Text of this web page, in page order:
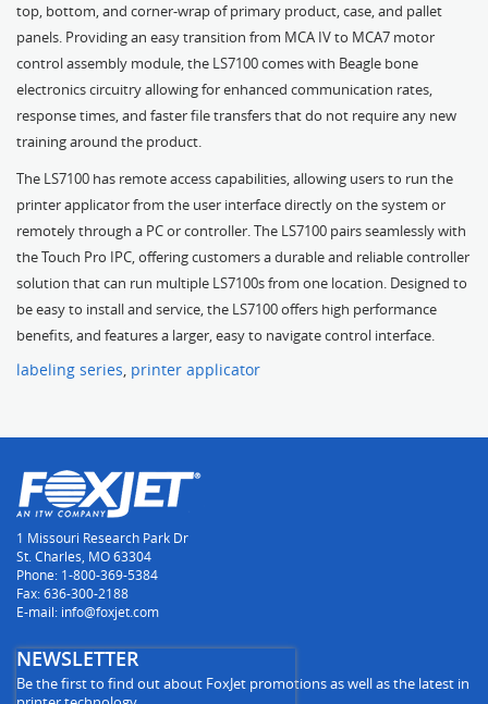
top, bottom, and corner-wrap of primary product, case, and pallet
panels. Providing an easy transition from MCA IV to MCA7 motor
control assembly module, the LS7100 comes with Beagle bone
electronics circuitry allowing for enhanced communication rates,
response times, and faster file transfers that do not require any new
training around the product.
The LS7100 has remote access capabilities, allowing users to run the
printer applicator from the user interface directly on the system or
remotely through a PC or controller. The LS7100 pairs seamlessly with
the Touch Pro IPC, offering customers a durable and reliable controller
solution that can run multiple LS7100s from one location. Designed to
be easy to install and service, the LS7100 offers high performance
benefits, and features a larger, easy to navigate control interface.
labeling series, printer applicator
1 Missouri Research Park Dr
St. Charles, MO 63304
Phone: 1-800-369-5384
Fax: 636-300-2188
E-mail: info@foxjet.com
NEWSLETTER
Be the first to find out about FoxJet promotions as well as the latest in